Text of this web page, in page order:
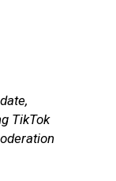
TikTok